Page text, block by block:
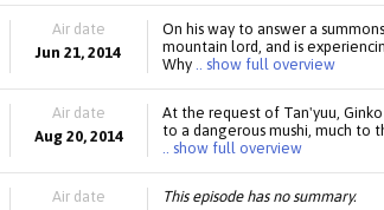
Air date
Jun 21, 2014
On his way to answer a
mountain lord, and is
Why.. show full overview
Air date
Aug 20, 2014
At the request of Tan'yuu,
to a dangerous mushi, much to
.. show full overview
Air date
This episode has no summary.